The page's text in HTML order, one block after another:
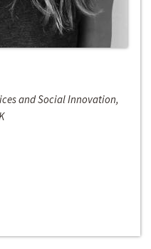
and Social Innovation,